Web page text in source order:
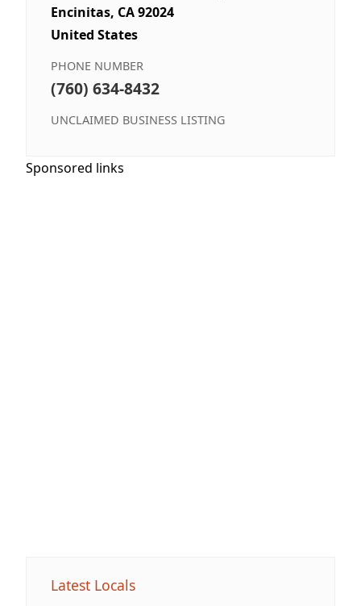
Encinitas, CA 92024
United States
PHONE NUMBER
(760) 634-8432
UNCLAIMED BUSINESS LISTING
Sponsored links
Latest Locals